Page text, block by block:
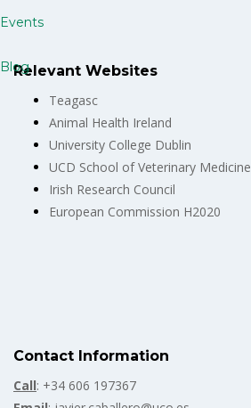
Events
Blog
Relevant Websites
Teagasc
Animal Health Ireland
University College Dublin
UCD School of Veterinary Medicine
Irish Research Council
European Commission H2020
Contact Information
Call: +34 606 197367